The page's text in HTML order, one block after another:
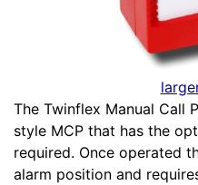
The Twinflex Manual Call
style MCP that has the
required. Once operated
alarm position and